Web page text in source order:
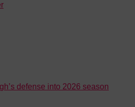
defense into 2026 season